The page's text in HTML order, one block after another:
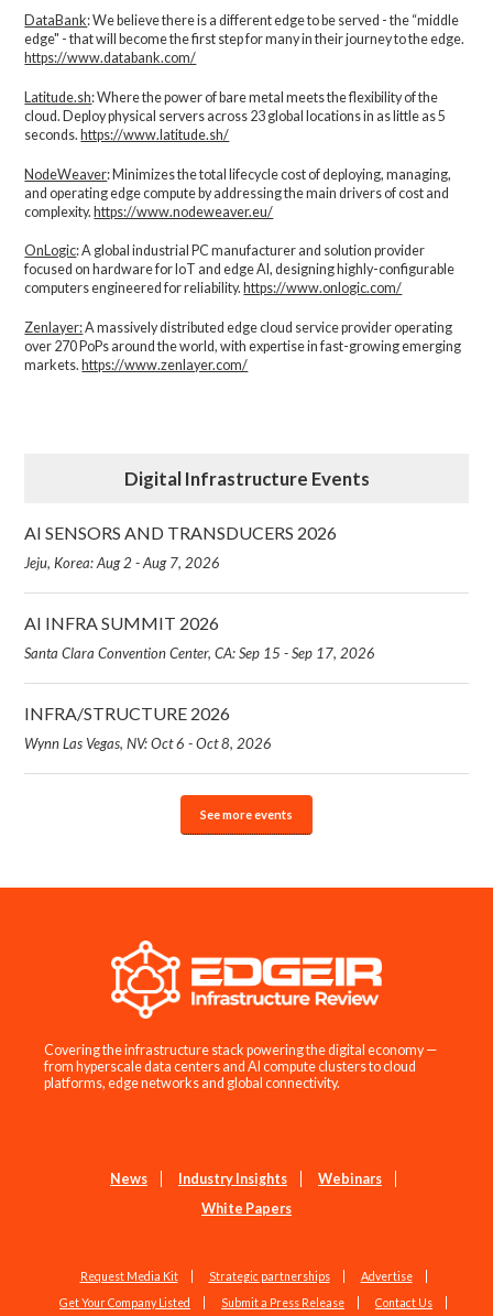
DataBank: We believe there is a different edge to be served - the “middle
edge" - that will become the first step for many in their journey to the edge.
https://www.databank.com/
Latitude.sh: Where the power of bare metal meets the flexibility of the
cloud. Deploy physical servers across 23 global locations in as little as 5
seconds.https://www.latitude.sh/
NodeWeaver: Minimizes the total lifecycle cost of deploying, managing,
and operating edge compute by addressing the main drivers of cost and
complexity.​https://www.nodeweaver.eu/
OnLogic: A global industrial PC manufacturer and solution provider
focused on hardware for IoT and edge AI, designing highly-configurable
computers engineered for reliability. https://www.onlogic.com/
Zenlayer:A massively distributed edge cloud service provider operating
over 270 PoPs around the world, with expertise in fast-growing emerging
markets. https://www.zenlayer.com/
Digital Infrastructure Events
AI SENSORS AND TRANSDUCERS 2026
Jeju, Korea: Aug 2 - Aug 7, 2026
AI INFRA SUMMIT 2026
Santa Clara Convention Center, CA: Sep 15 - Sep 17, 2026
INFRA/STRUCTURE 2026
Wynn Las Vegas, NV: Oct 6 - Oct 8, 2026
See more events
Covering the infrastructure stack powering the digital economy —
from hyperscale data centers and AI compute clusters to cloud
platforms, edge networks and global connectivity.
News Industry Insights
Webinars
White Papers
Request Media Kit Strategic partnerships
Advertise
Get Your Company Listed
Submit a Press Release Contact Us